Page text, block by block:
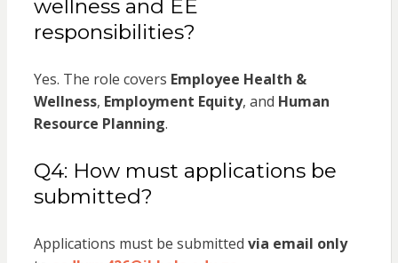
wellness and EE
responsibilities?
Yes. The role covers Employee Health &
Wellness, Employment Equity, and Human
Resource Planning.
Q4: How must applications be
submitted?
Applications must be submitted via email only